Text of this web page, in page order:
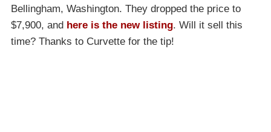
Bellingham, Washington. They dropped the price to
$7,900, and here is the new listing. Will it sell this
time? Thanks to Curvette for the tip!